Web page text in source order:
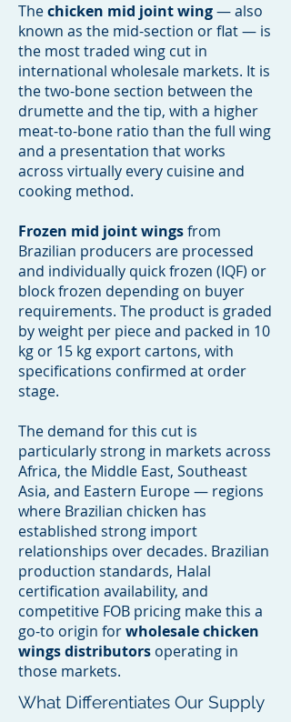
Thechicken mid joint wing— also
known as the mid-section or flat — is
the most traded wing cut in
international wholesale markets. It is
the two-bone section between the
drumette and the tip, with a higher
meat-to-bone ratio than the full wing
and a presentation that works
across virtually every cuisine and
cooking method.
Frozen mid joint wingsfrom
Brazilian producers are processed
and individually quick frozen (IQF) or
block frozen depending on buyer
requirements. The product is graded
by weight per piece and packed in 10
kg or 15 kg export cartons, with
specifications confirmed at order
stage.
The demand for this cut is
particularly strong in markets across
Africa, the Middle East, Southeast
Asia, and Eastern Europe — regions
where Brazilian chicken has
established strong import
relationships over decades. Brazilian
production standards, Halal
certification availability, and
competitive FOB pricing make this a
go-to origin forwholesale chicken
wings distributors operating in
those markets.
What Differentiates Our Supply